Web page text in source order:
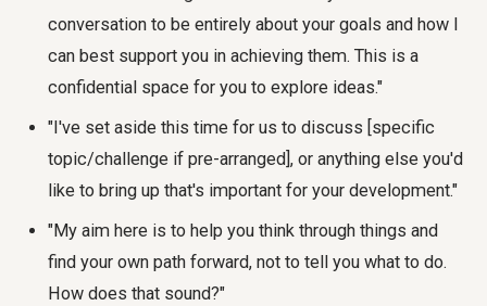
conversation to be entirely about your goals and how I
can best support you in achieving them. This is a
confidential space for you to explore ideas."
"I've set aside this time for us to discuss [specific
topic/challenge if pre-arranged], or anything else you'd
like to bring up that's important for your development."
"My aim here is to help you think through things and
find your own path forward, not to tell you what to do.
How does that sound?"